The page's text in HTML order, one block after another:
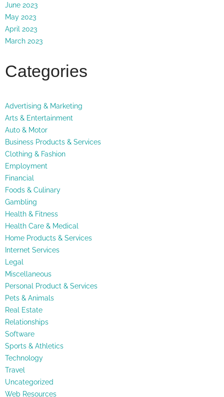
June 2023
May 2023
April 2023
March 2023
Categories
Advertising & Marketing
Arts & Entertainment
Auto & Motor
Business Products & Services
Clothing & Fashion
Employment
Financial
Foods & Culinary
Gambling
Health & Fitness
Health Care & Medical
Home Products & Services
Internet Services
Legal
Miscellaneous
Personal Product & Services
Pets & Animals
Real Estate
Relationships
Software
Sports & Athletics
Technology
Travel
Uncategorized
Web Resources